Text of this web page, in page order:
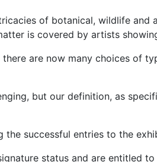
of botanical, wildlife
is covered by artists
are now many choices of
but our definition, as
successful entries to the
status and are entitled